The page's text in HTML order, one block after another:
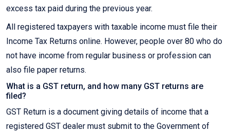
excess tax paid during the previous year.
All registered taxpayers with taxable income must file their
Income Tax Returns online. However, people over 80 who do
not have income from regular business or profession can
also file paper returns.
What is a GST return, and how many GST returns are
filed?
GST Return is a document giving details of income that a
registered GST dealer must submit to the Government of